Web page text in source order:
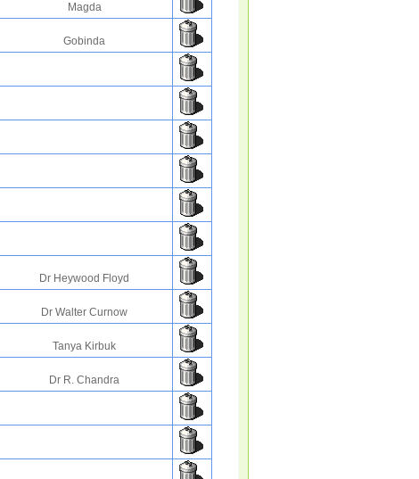
Magda
Gobinda
Dr Heywood Floyd
Dr Walter Curnow
Tanya Kirbuk
Dr R. Chandra